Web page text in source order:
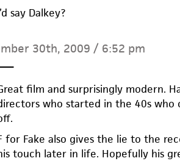
say Dalkey?
30th, 2009 / 6:52 pm
film and surprisingly modern.
who started in the 40s who
for Fake also gives the lie to the
touch later in life. Hopefully his